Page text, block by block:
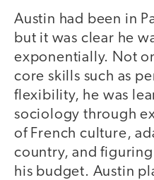
Austin had been in
but it was clear he
exponentially. Not
core skills such as
flexibility, he was
sociology through
of French culture,
country, and
his budget. Austin